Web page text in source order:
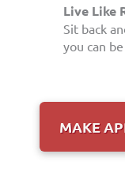
Live Like
Sit back
you can
MAKE